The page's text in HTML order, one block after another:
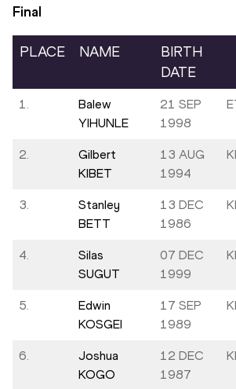
Final
PLACE NAME
BIRTH
DATE
1.
Balew
YIHUNLE
21 SEP
1998
2.
Gilbert
KIBET
13 AUG
1994
3.
Stanley
BETT
13 DEC
1986
4.
Silas
SUGUT
07 DEC
1999
5.
Edwin
KOSGEI
17 SEP
1989
6.
Joshua
KOGO
12 DEC
1987